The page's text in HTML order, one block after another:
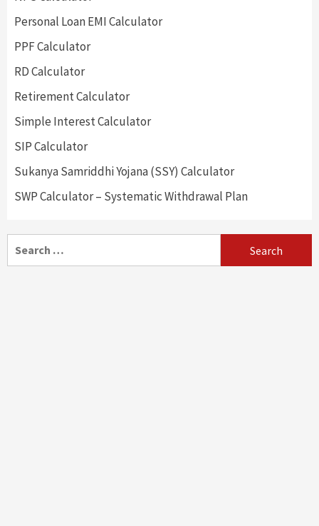
Personal Loan EMI Calculator
PPF Calculator
RD Calculator
Retirement Calculator
Simple Interest Calculator
SIP Calculator
Sukanya Samriddhi Yojana (SSY) Calculator
SWP Calculator – Systematic Withdrawal Plan